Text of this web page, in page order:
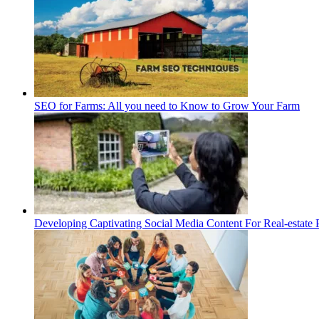
SEO for Farms: All you need to Know to Grow Your Farm
Developing Captivating Social Media Content For Real-estate